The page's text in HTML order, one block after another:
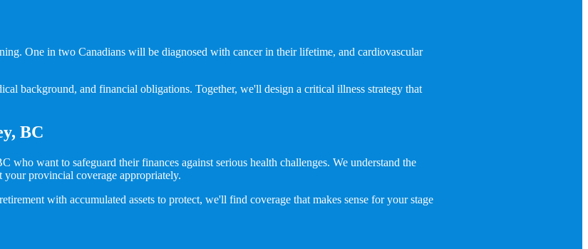
One in two Canadians will be diagnosed with cancer in their lifetime, and cardiovascular
background, and financial obligations. Together, we'll design a critical illness strategy that
BC
want to safeguard their finances against serious health challenges. We understand the
your provincial coverage appropriately.
with accumulated assets to protect, we'll find coverage that makes sense for your stage